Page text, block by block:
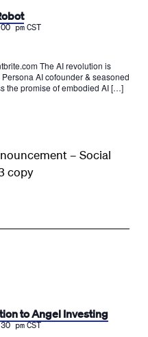
pm CST
The AI revolution is
AI cofounder & seasoned
the promise of embodied AI […]
to Angel Investing
pm CST